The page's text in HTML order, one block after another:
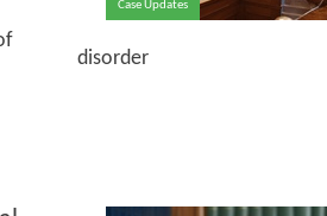
Case Updates
disorder